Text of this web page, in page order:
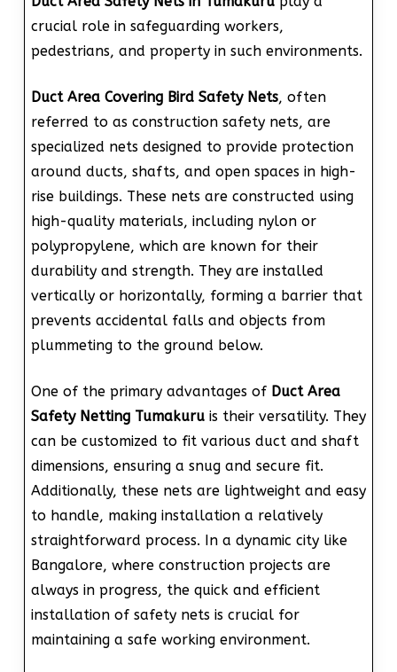
crucial role in safeguarding workers,
pedestrians, and property in such environments.
Duct Area Covering Bird Safety Nets, often
referred to as construction safety nets, are
specialized nets designed to provide protection
around ducts, shafts, and open spaces in high-
rise buildings. These nets are constructed using
high-quality materials, including nylon or
polypropylene, which are known for their
durability and strength. They are installed
vertically or horizontally, forming a barrier that
prevents accidental falls and objects from
plummeting to the ground below.
One of the primary advantages of Duct Area
Safety Netting Tumakuru is their versatility. They
can be customized to fit various duct and shaft
dimensions, ensuring a snug and secure fit.
Additionally, these nets are lightweight and easy
to handle, making installation a relatively
straightforward process. In a dynamic city like
Bangalore, where construction projects are
always in progress, the quick and efficient
installation of safety nets is crucial for
maintaining a safe working environment.